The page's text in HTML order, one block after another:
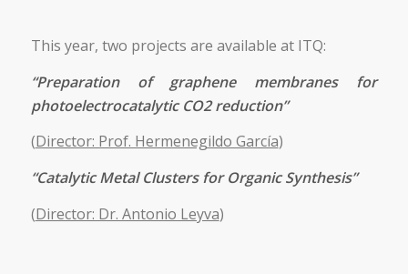
This year, two projects are available at ITQ:
“Preparation of graphene membranes for
photoelectrocatalytic CO2 reduction”
(Director: Prof. Hermenegildo García)
“Catalytic Metal Clusters for Organic Synthesis”
(Director: Dr. Antonio Leyva)